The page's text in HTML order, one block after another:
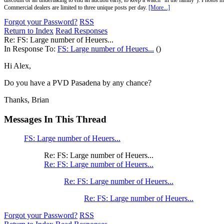
Commercial dealers are limited to three unique posts per day. [More...]
Forgot your Password? RSS
Return to Index Read Responses
Re: FS: Large number of Heuers...
In Response To: FS: Large number of Heuers... ()
Hi Alex,
Do you have a PVD Pasadena by any chance?
Thanks, Brian
Messages In This Thread
FS: Large number of Heuers...
Re: FS: Large number of Heuers...
Re: FS: Large number of Heuers...
Re: FS: Large number of Heuers...
Re: FS: Large number of Heuers...
Forgot your Password? RSS